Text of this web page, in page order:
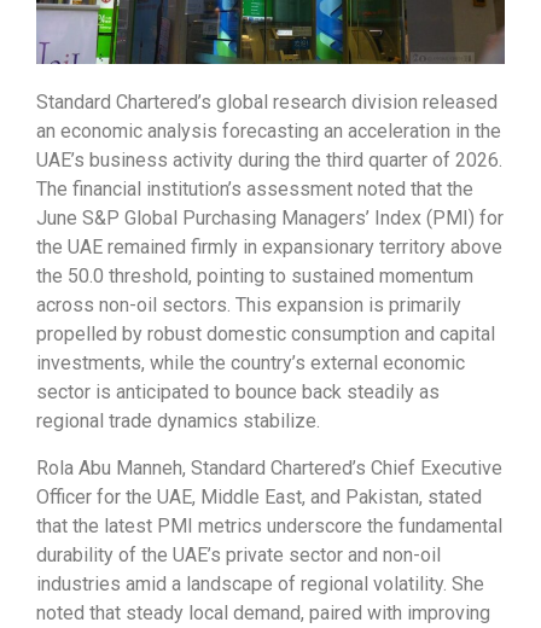
Standard Chartered’s global research division released
an economic analysis forecasting an acceleration in the
UAE’s business activity during the third quarter of 2026.
The financial institution’s assessment noted that the
June S&P Global Purchasing Managers’ Index (PMI) for
the UAE remained firmly in expansionary territory above
the 50.0 threshold, pointing to sustained momentum
across non-oil sectors. This expansion is primarily
propelled by robust domestic consumption and capital
investments, while the country’s external economic
sector is anticipated to bounce back steadily as
regional trade dynamics stabilize.
Rola Abu Manneh, Standard Chartered’s Chief Executive
Officer for the UAE, Middle East, and Pakistan, stated
that the latest PMI metrics underscore the fundamental
durability of the UAE’s private sector and non-oil
industries amid a landscape of regional volatility. She
noted that steady local demand, paired with improving